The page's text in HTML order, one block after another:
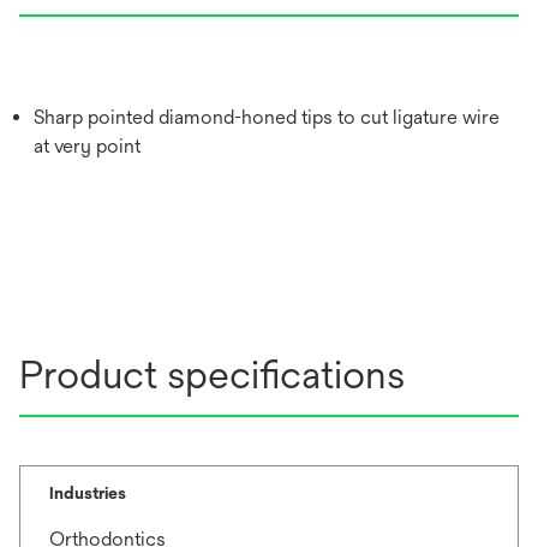
Sharp pointed diamond-honed tips to cut ligature wire
at very point
Product specifications
Industries
Orthodontics